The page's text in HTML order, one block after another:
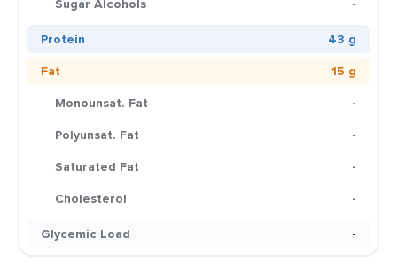
Sugar Alcohols
-
Protein
43 g
Fat
15 g
Monounsat. Fat
-
Polyunsat. Fat
-
Saturated Fat
-
Cholesterol
-
Glycemic Load
-